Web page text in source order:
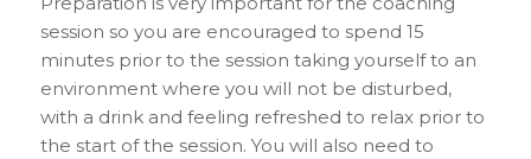
session so you are encouraged to spend 15
minutes prior to the session taking yourself to an
environment where you will not be disturbed,
with a drink and feeling refreshed to relax prior to
the start of the session. You will also need to